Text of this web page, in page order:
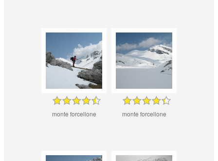
monte forcellone monte forcellone